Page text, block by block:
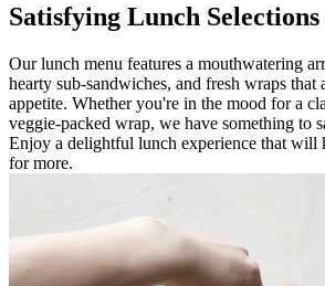
Satisfying Lunch Selections
Our lunch menu features a mouthwatering
hearty sub-sandwiches, and fresh wraps that
appetite. Whether you're in the mood for a
veggie-packed wrap, we have something to
Enjoy a delightful lunch experience that will
for more.